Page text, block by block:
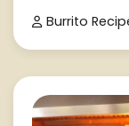
Burrito